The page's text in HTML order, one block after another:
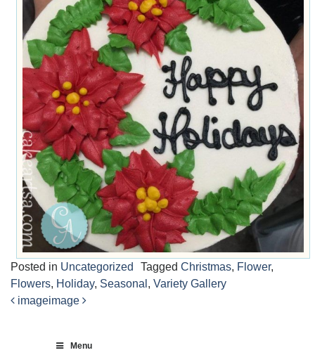
Posted in Uncategorized Tagged Christmas, Flower,
Flowers, Holiday, Seasonal , Variety Gallery
imageimage
Menu